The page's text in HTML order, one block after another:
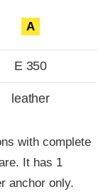
A
E 350
leather
with complete
It has 1
anchor only.